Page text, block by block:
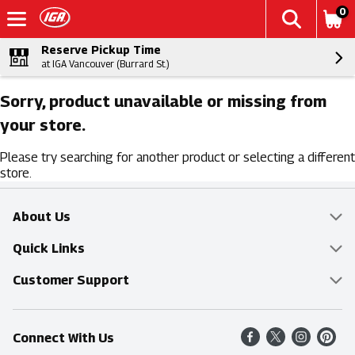
0
Reserve Pickup Time
at IGA Vancouver (Burrard St.)
Sorry, product unavailable or missing from
your store.
Please try searching for another product or selecting a different
store.
About Us
Overview
Food Mesh
Entertainment Platters
Community
Quick Links
Delivery & Pickup
Find a Store
Shop All Sale Items
Customer Support
Online Tips & FAQ
Contact Us
Connect With Us